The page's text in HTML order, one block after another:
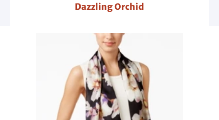
Dazzling Orchid